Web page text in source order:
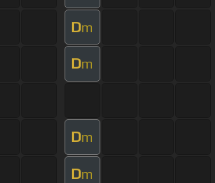
Dm
Dm
Dm
Dm